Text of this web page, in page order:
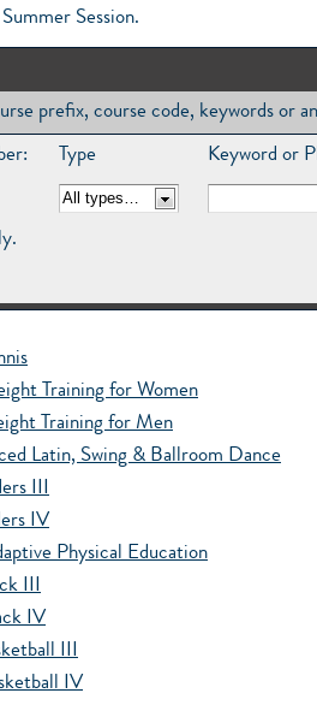
Session.
prefix, course code, keywords or
Type Keyword or
Training for Women
Training for Men
Latin, Swing & Ballroom Dance
III
IV
Physical Education
III
IV
III
IV